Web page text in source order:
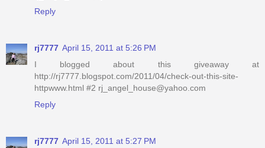
Reply
rj7777 April 15, 2011 at 5:26 PM
I blogged about this giveaway at
http://rj7777.blogspot.com/2011/04/check-out-this-site-
httpwww.html #2 rj_angel_house@yahoo.com
Reply
rj7777 April 15, 2011 at 5:27 PM